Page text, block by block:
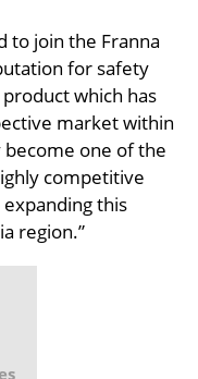
to join the Franna
for safety
which has
market within
one of the
competitive
this
region.”